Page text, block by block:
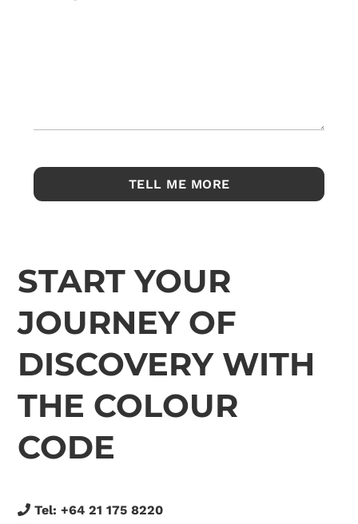
START YOUR
JOURNEY OF
DISCOVERY WITH
THE COLOUR
CODE
Tel:+64 21 175 8220